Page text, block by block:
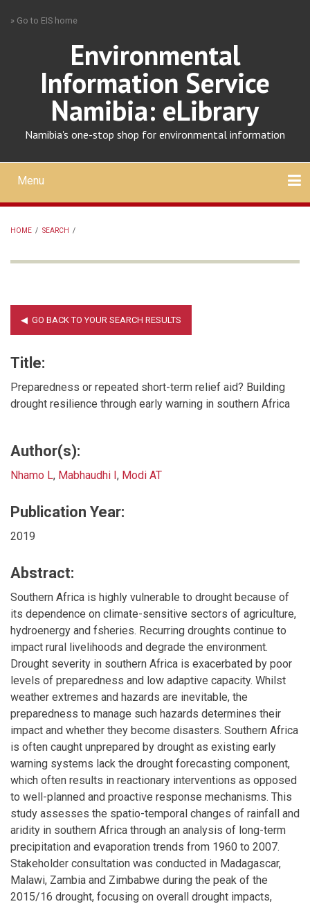
» Go to EIS home
Environmental
Information Service
Namibia: eLibrary
Namibia's one-stop shop for environmental information
Mobile
main
menu
Menu
HOME / SEARCH /
Title:
Preparedness or repeated short-term relief aid? Building
drought resilience through early warning in southern Africa
Author(s):
Nhamo L, Mabhaudhi I, Modi AT
Publication Year:
2019
Abstract:
Southern Africa is highly vulnerable to drought because of
its dependence on climate-sensitive sectors of agriculture,
hydroenergy and fsheries. Recurring droughts continue to
impact rural livelihoods and degrade the environment.
Drought severity in southern Africa is exacerbated by poor
levels of preparedness and low adaptive capacity. Whilst
weather extremes and hazards are inevitable, the
preparedness to manage such hazards determines their
impact and whether they become disasters. Southern Africa
is often caught unprepared by drought as existing early
warning systems lack the drought forecasting component,
which often results in reactionary interventions as opposed
to well-planned and proactive response mechanisms. This
study assesses the spatio-temporal changes of rainfall and
aridity in southern Africa through an analysis of long-term
precipitation and evaporation trends from 1960 to 2007.
Stakeholder consultation was conducted in Madagascar,
Malawi, Zambia and Zimbabwe during the peak of the
2015/16 drought, focusing on overall drought impacts,